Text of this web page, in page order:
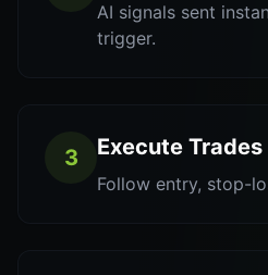
AI signals sent
trigger.
3 Execute Trades
Follow entry, stop-